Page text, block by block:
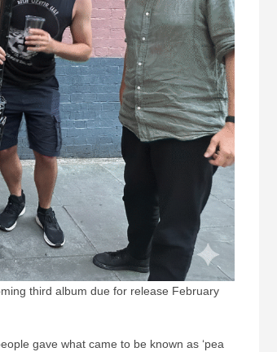
third album due for release February
gave what came to be known as ‘pea